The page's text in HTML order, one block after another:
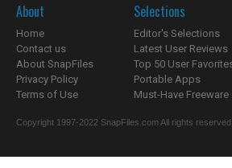
About
Home
Contact us
About SnapFiles
Privacy Policy
Terms of Use
Selections
Editor's Selections
Latest User Reviews
Top 50 User
Portable Apps
Must-Have Freeware
Copyright 1997-2022 SnapFiles.com All rights